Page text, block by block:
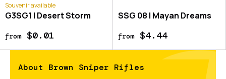
Souvenir available
G3SG1 | Desert Storm
from$0.01
SSG 08 | Mayan Dreams
from$4.44
About Brown Sniper Rifles